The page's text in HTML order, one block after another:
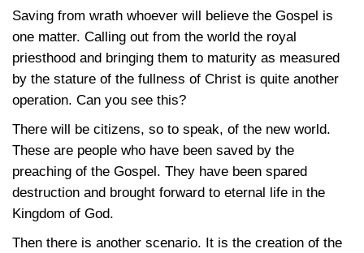
Saving from wrath whoever will believe the Gospel is
one matter. Calling out from the world the royal
priesthood and bringing them to maturity as measured
by the stature of the fullness of Christ is quite another
operation. Can you see this?
There will be citizens, so to speak, of the new world.
These are people who have been saved by the
preaching of the Gospel. They have been spared
destruction and brought forward to eternal life in the
Kingdom of God.
Then there is another scenario. It is the creation of the